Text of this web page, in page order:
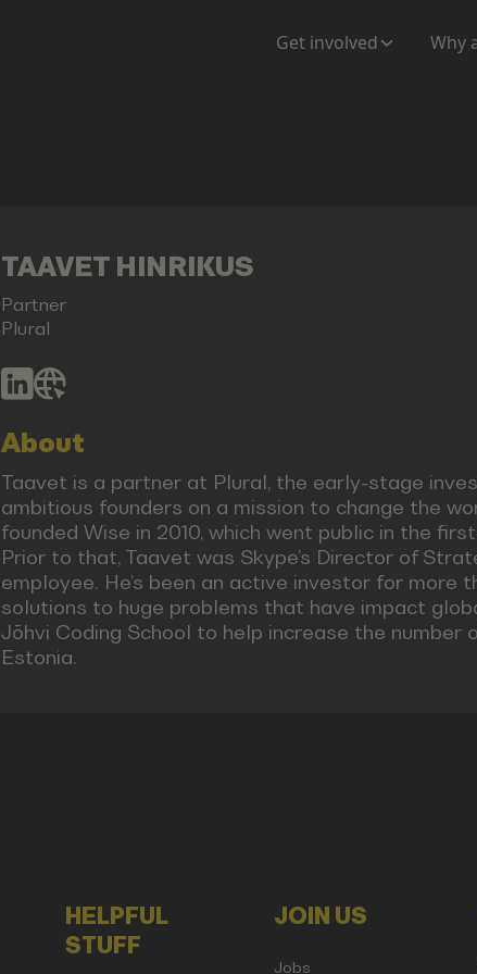
Get involved Why
TAAVET HINRIKUS
Partner
Plural
About
Taavet is a partner at Plural, the early-stage
ambitious founders on a mission to change the
founded Wise in 2010, which went public in the
Prior to that, Taavet was Skype’s Director of
employee. He’s been an active investor for more
solutions to huge problems that have impact
Jōhvi Coding School to help increase the number
Estonia.
HELPFUL
STUFF
JOIN US
Jobs